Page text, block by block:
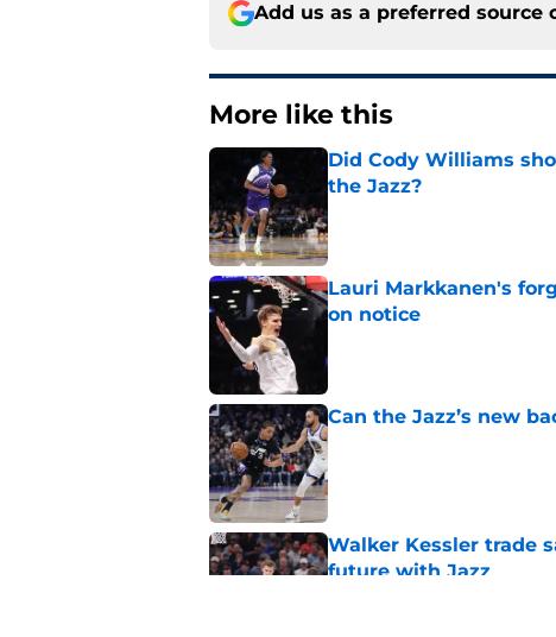
Add us as a preferred source
More like this
Did Cody Williams
the Jazz?
Published by on Invalid Date
Lauri Markkanen's
on notice
Can the Jazz’s new
Published by on Invalid Date
Walker Kessler trade
future with Jazz